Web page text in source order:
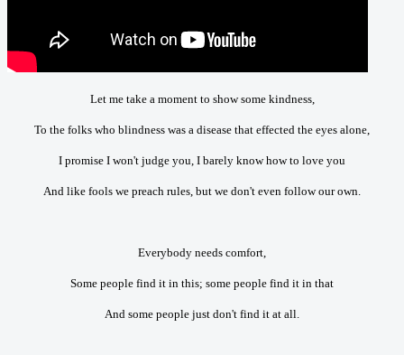
Let me take a moment to show some kindness,
To the folks who blindness was a disease that effected the eyes alone,
I promise I won't judge you, I barely know how to love you
And like fools we preach rules, but we don't even follow our own.
Everybody needs comfort,
Some people find it in this; some people find it in that
And some people just don't find it at all.